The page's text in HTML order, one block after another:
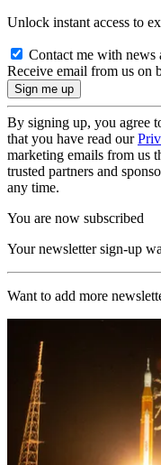
Unlock instant access to
Contact me with news
Receive email from us on
By signing up, you agree
that you have read our
marketing emails from us
trusted partners and
any time.
You are now subscribed
Your newsletter sign-up
Want to add more